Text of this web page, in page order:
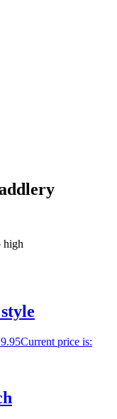
high
Current price is: